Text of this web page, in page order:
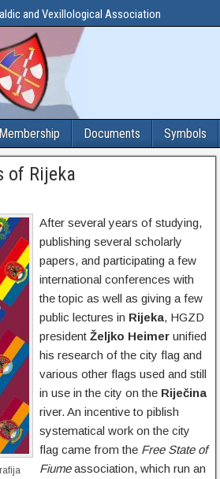
and Vexillological Association
Membership Documents Symbols
of Rijeka
After several years of studying,
publishing several scholarly
papers, and participating a few
international conferences with
the topic as well as giving a few
public lectures in Rijeka, HGZD
president Željko Heimerunified
his research of the city flag and
various other flags used and still
in use in the city on the Riječina
river. An incentive to piblish
systematical work on the city
flag came from the Free State of
Fiumeassociation, which run an